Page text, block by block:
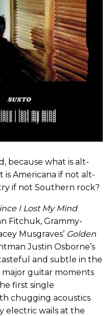
because what is alt-
is Americana if not alt-
if not Southern rock?
I Lost My Mind
Fitchuk, Grammy-
Musgraves’ Golden
Justin Osborne’s
and subtle in the
guitar moments
first single
chugging acoustics
electric wails at the